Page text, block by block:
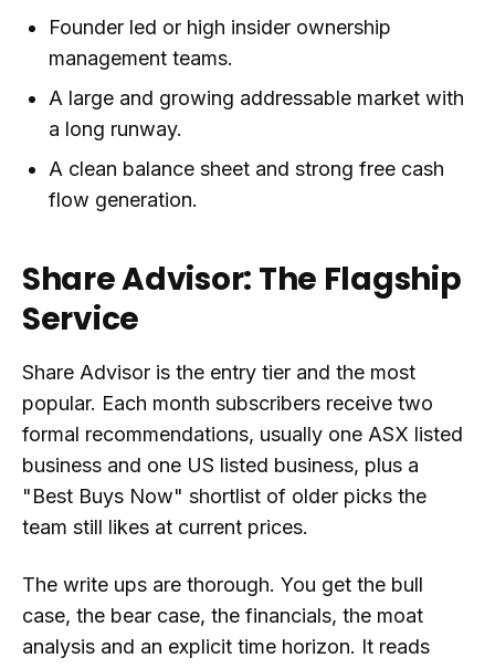
Founder led or high insider ownership
management teams.
A large and growing addressable market with
a long runway.
A clean balance sheet and strong free cash
flow generation.
Share Advisor: The Flagship
Service
Share Advisor is the entry tier and the most
popular. Each month subscribers receive two
formal recommendations, usually one ASX listed
business and one US listed business, plus a
"Best Buys Now" shortlist of older picks the
team still likes at current prices.
The write ups are thorough. You get the bull
case, the bear case, the financials, the moat
analysis and an explicit time horizon. It reads